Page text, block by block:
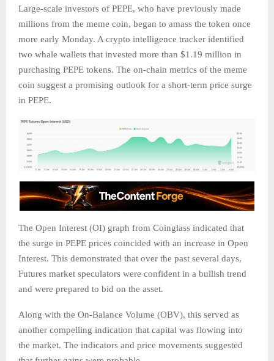
Large-scale investors of PEPE, who have previously made
millions from the meme coin, began to amass the token once
more early Monday. A crypto intelligence tracker identified
two whale wallets that invested more than $1.19 million in
purchasing PEPE tokens. The on-chain metrics of the meme
coin suggest a promising outlook for a short-term price surge
in PEPE.
The Open Interest (OI) graph from Coinglass indicated that
the surge in PEPE prices coincided with an increase in Open
Interest. This demonstrated that over the past several days,
Futures market speculators were confident in a bullish trend
and were prepared to bid on the asset.
Along with the On-Balance Volume (OBV), this served as
another compelling indication that capital was flowing into
the market. The indicators and price movements suggested